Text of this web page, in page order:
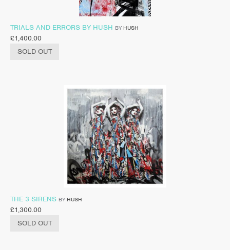
TRIALS AND ERRORS BY HUSH BY HUSH
£1,400.00
SOLD OUT
THE 3 SIRENS BY HUSH
£1,300.00
SOLD OUT